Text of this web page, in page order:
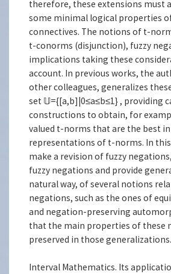
therefore, these extensions must
some minimal logical properties
connectives. The notions of t-
t-conorms (disjunction), fuzzy
implications taking these
account. In previous works, the
other colleagues, generalizes
set 𝕌={[a,b]|0≤a≤b≤1} , providing
constructions to obtain, for
valued t-norms that are the best
representations of t-norms. In
make a revision of fuzzy
fuzzy negations and provide
natural way, of several notions
negations, such as the ones of
and negation-preserving
that the main properties of these
preserved in those generalizations.
Interval Mathematics. Its